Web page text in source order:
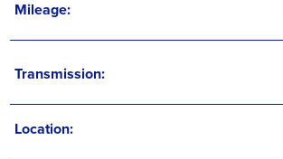
Mileage:
Transmission:
Location: